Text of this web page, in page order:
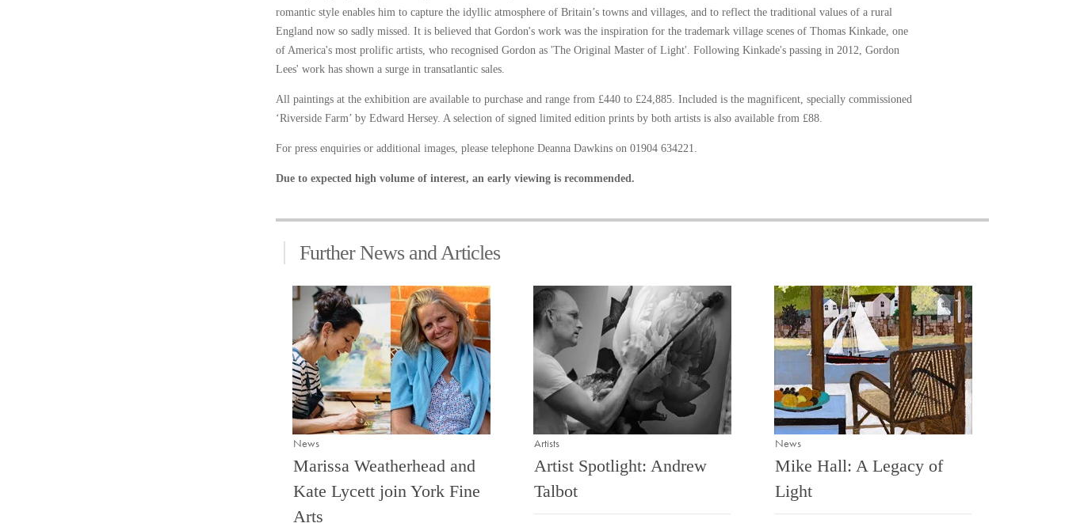
romantic style enables him to capture the idyllic atmosphere of Britain’s towns and villages, and to reflect the traditional values of a rural
England now so sadly missed. It is believed that Gordon's work was the inspiration for the trademark village scenes of Thomas Kinkade, one
of America's most prolific artists, who recognised Gordon as 'The Original Master of Light'. Following Kinkade's passing in 2012, Gordon
Lees' work has shown a surge in transatlantic sales.
All paintings at the exhibition are available to purchase and range from £440 to £24,885. Included is the magnificent, specially commissioned
‘Riverside Farm’ by Edward Hersey. A selection of signed limited edition prints by both artists is also available from £88.
For press enquiries or additional images, please telephone Deanna Dawkins on 01904 634221.
Due to expected high volume of interest, an early viewing is recommended.
Further News and Articles
News
Marissa Weatherhead and
Kate Lycett join York Fine
Arts
Artists
Artist Spotlight: Andrew
Talbot
News
Mike Hall: A Legacy of
Light